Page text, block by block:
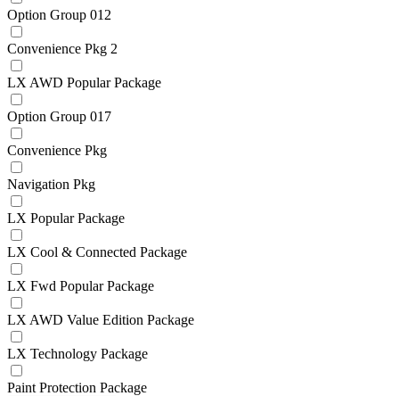
Option Group 012
Convenience Pkg 2
LX AWD Popular Package
Option Group 017
Convenience Pkg
Navigation Pkg
LX Popular Package
LX Cool & Connected Package
LX Fwd Popular Package
LX AWD Value Edition Package
LX Technology Package
Paint Protection Package